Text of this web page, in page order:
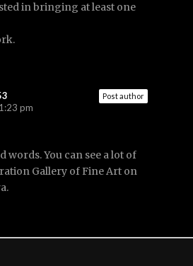
in bringing at least one
Post author
pm
You can see a lot of
Gallery of Fine Art on